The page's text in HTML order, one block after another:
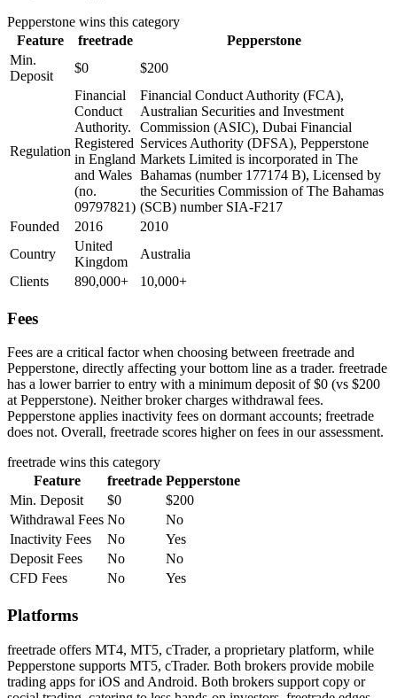
Pepperstone wins this category
Feature
freetrade
Pepperstone
Min.
Deposit
$0 $200
Regulation
Financial
Conduct
Authority.
Registered
in England
and Wales
(no.
09797821)
Financial Conduct Authority (FCA),
Australian Securities and Investment
Commission (ASIC), Dubai Financial
Services Authority (DFSA), Pepperstone
Markets Limited is incorporated in The
Bahamas (number 177174 B), Licensed by
the Securities Commission of The Bahamas
(SCB) number SIA-F217
Founded
2016
2010
Country
United
Kingdom
Australia
Clients
890,000+ 10,000+
Fees
Fees are a critical factor when choosing between freetrade and
Pepperstone, directly affecting your bottom line as a trader. freetrade
has a lower barrier to entry with a minimum deposit of $0 (vs $200
at Pepperstone). Neither broker charges withdrawal fees.
Pepperstone applies inactivity fees on dormant accounts; freetrade
does not. Overall, freetrade scores higher on fees in our assessment.
freetrade wins this category
Feature
freetrade Pepperstone
Min. Deposit
$0
$200
Withdrawal Fees No
No
Inactivity Fees
No
Yes
Deposit Fees
No
No
CFD Fees
No Yes
Platforms
freetrade offers MT4, MT5, cTrader, a proprietary platform, while
Pepperstone supports MT5, cTrader. Both brokers provide mobile
trading apps for iOS and Android. Both brokers support copy or